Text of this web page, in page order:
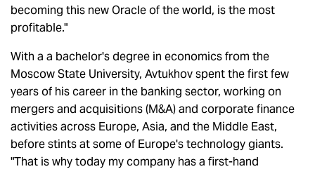
becoming this new Oracle of the world, is the most
profitable."
With a a bachelor's degree in economics from the
Moscow State University, Avtukhov spent the first few
years of his career in the banking sector, working on
mergers and acquisitions (M&A) and corporate finance
activities across Europe, Asia, and the Middle East,
before stints at some of Europe's technology giants.
"That is why today my company has a first-hand